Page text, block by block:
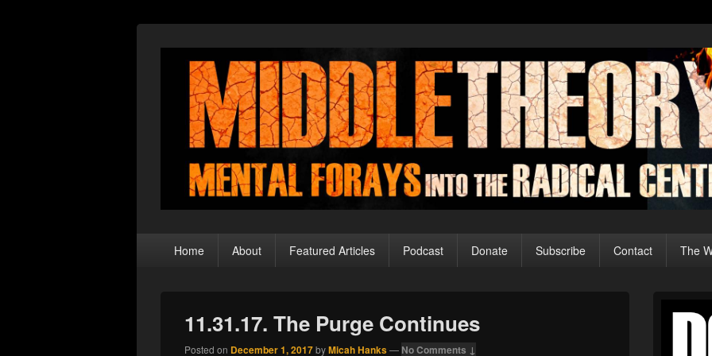
Middle Theory
Home About Featured Articles Podcast Donate Subscribe Contact The
11.31.17. The Purge Continues
Posted on December 1, 2017byMicah Hanks— No Comments ↓
Sidebar